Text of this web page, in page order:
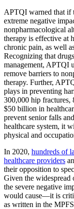
APTQI warned that if
extreme negative
nonpharmacological
therapy is effective at
chronic pain, as well
Recognizing that
management, APTQI
remove barriers to
therapy. Further,
plays in preventing
300,000 hip fractures,
$50 billion in
prevent senior falls
healthcare system, it
physical and
In 2020, hundreds of
healthcare providers
their opposition to
Given the
the severe negative
would cause—it is
as written in the